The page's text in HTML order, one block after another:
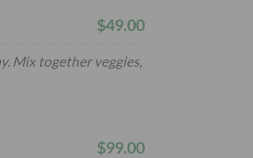
$49.00
Mix together veggies,
$99.00